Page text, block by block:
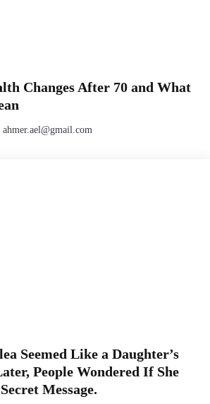
Changes After 70 and What
ahmer.ael@gmail.com
Seemed Like a Daughter’s
People Wondered If She
Message.